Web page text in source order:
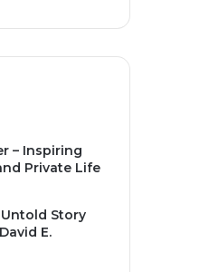
– Inspiring
Private Life
Story
E.